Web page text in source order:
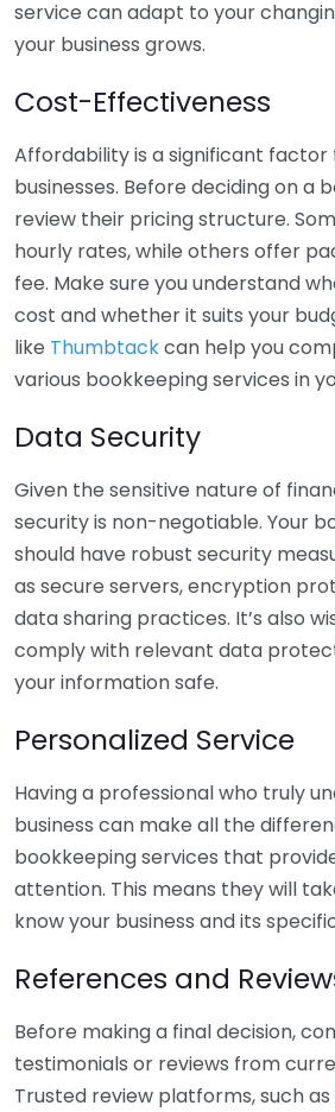
service can adapt to your
your business grows.
Cost-Effectiveness
Affordability is a significant
businesses. Before deciding on a
review their pricing structure.
hourly rates, while others offer
fee. Make sure you understand
cost and whether it suits your
like Thumbtackcan help you
various bookkeeping services in
Data Security
Given the sensitive nature of
security is non-negotiable. Your
should have robust security
as secure servers, encryption
data sharing practices. It’s also
comply with relevant data
your information safe.
Personalized Service
Having a professional who truly
business can make all the
bookkeeping services that
attention. This means they will
know your business and its
References and
Before making a final decision,
testimonials or reviews from
Trusted review platforms, such as